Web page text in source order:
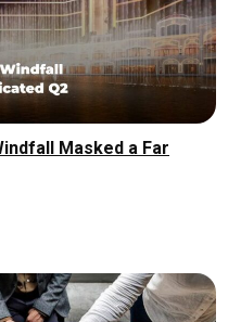
Masked a Far